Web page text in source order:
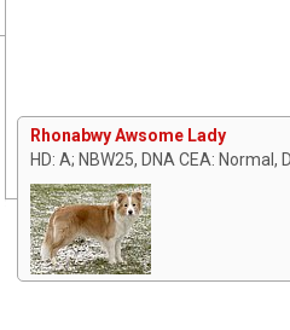
Rhonabwy Awsome Lady
HD: A; NBW25, DNA CEA: